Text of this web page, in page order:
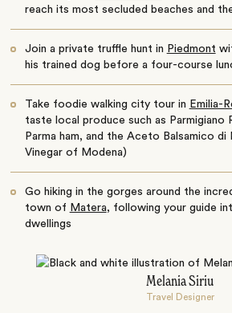
reach its most secluded beaches and
Join a private truffle hunt in Piedmont
his trained dog before a four-course
Take foodie walking city tour in Emilia-
taste local produce such as Parmigiano
Parma ham, and the Aceto Balsamico di
Vinegar of Modena)
Go hiking in the gorges around the
town of Matera, following your guide
dwellings
Melania Siriu
Travel Designer